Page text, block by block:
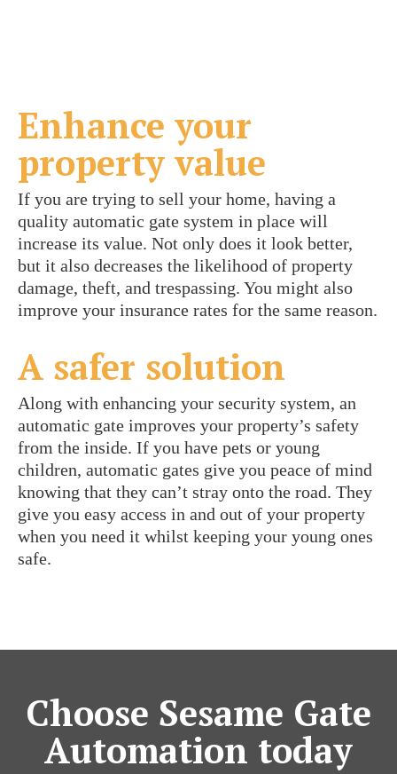
Enhance your
property value
If you are trying to sell your home, having a
quality automatic gate system in place will
increase its value. Not only does it look better,
but it also decreases the likelihood of property
damage, theft, and trespassing. You might also
improve your insurance rates for the same reason.
A safer solution
Along with enhancing your security system, an
automatic gate improves your property’s safety
from the inside. If you have pets or young
children, automatic gates give you peace of mind
knowing that they can’t stray onto the road. They
give you easy access in and out of your property
when you need it whilst keeping your young ones
safe.
Choose Sesame Gate
Automation today